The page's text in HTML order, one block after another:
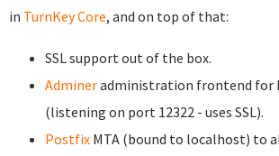
in TurnKey Core, and on top of that:
SSL support out of the box.
Admineradministration frontend for
(listening on port 12322 - uses SSL).
Postfix MTA (bound to localhost) to